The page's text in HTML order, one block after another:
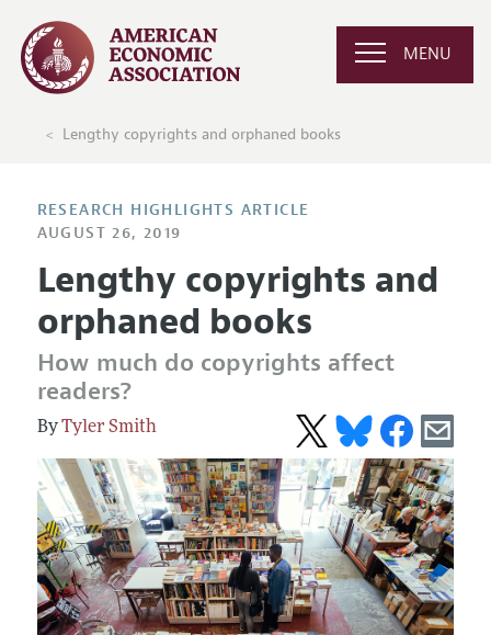
MENU
Lengthy copyrights and orphaned books
RESEARCH HIGHLIGHTS ARTICLE
AUGUST 26, 2019
Lengthy copyrights and
orphaned books
How much do copyrights affect
readers?
Tyler Smith